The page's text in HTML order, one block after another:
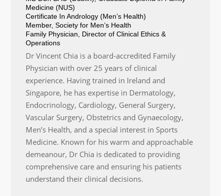
Medicine (NUS)
Certificate In Andrology (Men’s Health)
Member, Society for Men’s Health
Family Physician, Director of Clinical Ethics &
Operations
Dr Vincent Chia is a board-accredited Family
Physician with over 25 years of clinical
experience. Having trained in Ireland and
Singapore, he has expertise in Dermatology,
Endocrinology, Cardiology, General Surgery,
Vascular Surgery, Obstetrics and Gynaecology,
Men’s Health, and a special interest in Sports
Medicine. Known for his warm and approachable
demeanour, Dr Chia is dedicated to providing
comprehensive care and ensuring his patients
understand their clinical decisions.